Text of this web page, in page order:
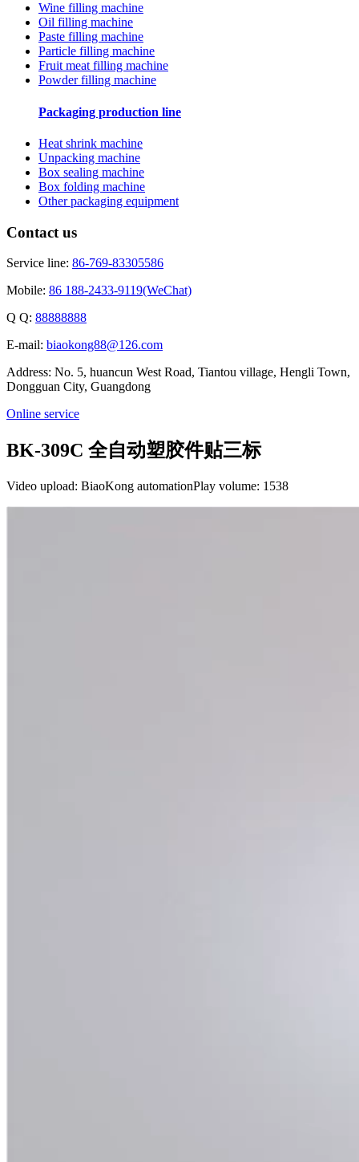
Wine filling machine
Oil filling machine
Paste filling machine
Particle filling machine
Fruit meat filling machine
Powder filling machine
Packaging production line
Heat shrink machine
Unpacking machine
Box sealing machine
Box folding machine
Other packaging equipment
Contact us
Service line: 86-769-83305586
Mobile: 86 188-2433-9119(WeChat)
Q Q: 88888888
E-mail: biaokong88@126.com
Address: No. 5, huancun West Road, Tiantou village, Hengli Town,
Dongguan City, Guangdong
Online service
BK-309C 全自动塑胶件贴三标
Video upload: BiaoKong automationPlay volume: 1538